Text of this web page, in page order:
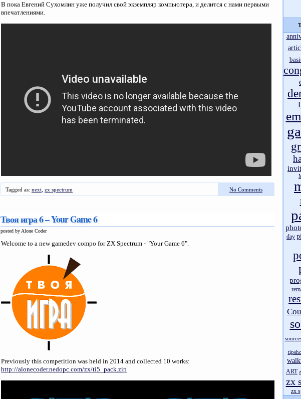
В пока Евгений Сухомлин уже получил свой экземпляр компьютера, и делится с нами первыми
впечатлениями.
Tagged as: next zx spectrum No Comments
Твоя игра 6 – Your Game 6
posted by Alone Coder
Welcome to a new gamedev compo for ZX Spectrum - "Your Game 6".
Previously this competition was held in 2014 and collected 10 works:
http://alonecoder.nedopc.com/zx/ti5_pack.zip
day
ART
zx
zx